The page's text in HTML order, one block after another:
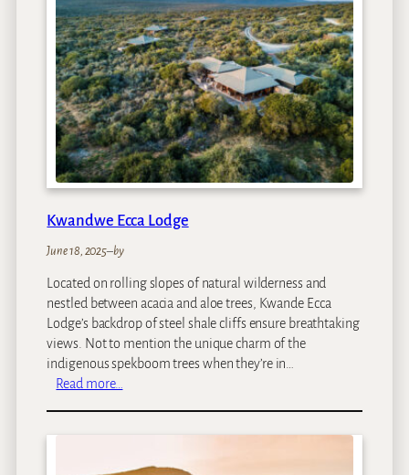
s
w
a
l
o
S
a
f
a
r
L
o
g
e
Kwandwe Ecca Lodge
June 18, 2025–by
Located on rolling slopes of natural wilderness and
nestled between acacia and aloe trees, Kwande Ecca
Lodge’s backdrop of steel shale cliffs ensure breathtaking
views. Not to mention the unique charm of the
indigenous spekboom trees when they’re in…
Read more…